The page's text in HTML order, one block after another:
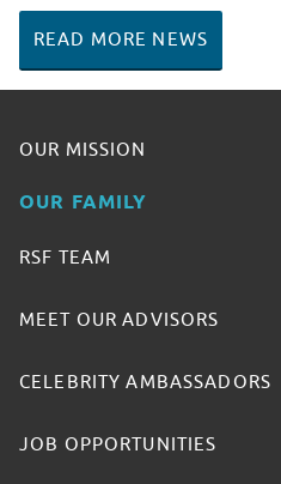
READ MORE NEWS
OUR MISSION
OUR FAMILY
RSF TEAM
MEET OUR ADVISORS
CELEBRITY AMBASSADORS
JOB OPPORTUNITIES